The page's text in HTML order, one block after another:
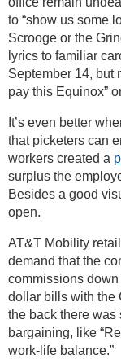
to “show us some
Scrooge or the
lyrics to familiar
September 14, but
pay this Equinox”
It’s even better
that picketers can
workers created a
surplus the
Besides a good
open.
AT&T Mobility
demand that the
commissions down
dollar bills with the
the back there was
bargaining, like
work-life balance.”